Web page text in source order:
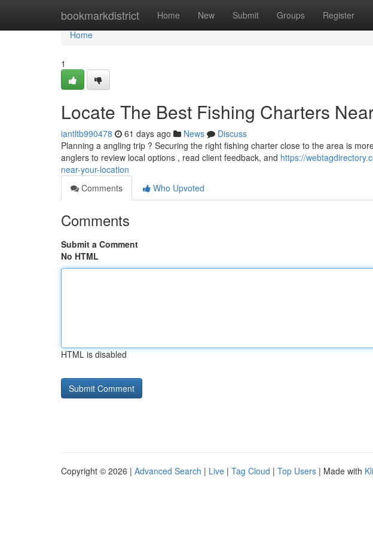
bookmarkdistrict Home New Submit Groups Register
Home
Home
1
Locate The Best Fishing Charters
iantltb990478 61 days ago News
Discuss
Planning a angling trip ? Securing the right fishing charter close to the area is
anglers to review local options , read client feedback, and https://
near-your-location
Comments
Who Upvoted
Comments
Submit a Comment
No HTML
HTML is disabled
Copyright © 2026 | Advanced Search | Live | Tag Cloud | Top Users | Made with